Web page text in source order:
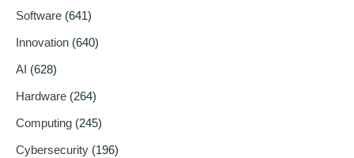
Software (641)
Innovation (640)
AI (628)
Hardware (264)
Computing (245)
Cybersecurity (196)